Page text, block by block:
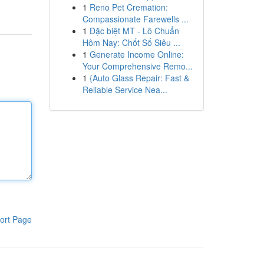
Page
1 Reno Pet Cremation:
Compassionate Farewells ...
1 Đặc biệt MT - Lô Chuẩn
Hôm Nay: Chốt Số Siêu ...
1 Generate Income Online:
Your Comprehensive Remo...
1 {Auto Glass Repair: Fast &
Reliable Service Nea...